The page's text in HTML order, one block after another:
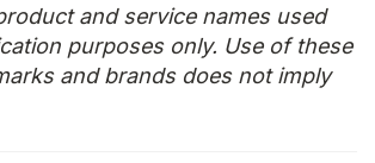
and service names used
purposes only. Use of these
and brands does not imply